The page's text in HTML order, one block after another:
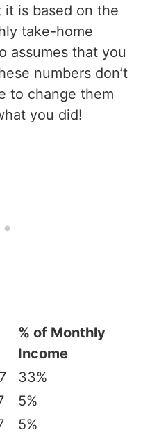
it is based on the
take-home
assumes that you
numbers don’t
to change them
you did!
% of Monthly
Income
33%
5%
5%